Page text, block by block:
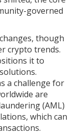
governed
though
crypto trends.
it to
a challenge for
are
(AML)
which can